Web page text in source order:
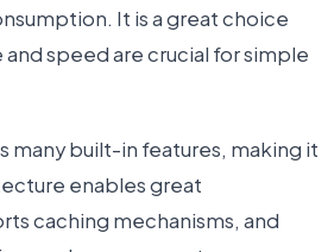
It is a great choice
speed are crucial for simple
many built-in features, making it
enables great
caching mechanisms, and